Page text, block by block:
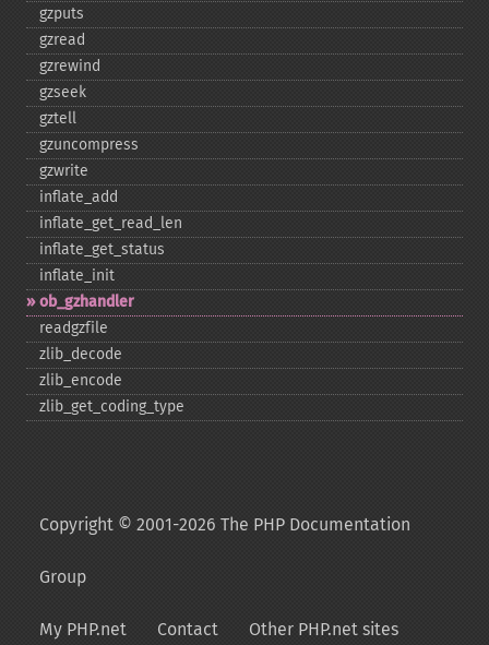
gzputs
gzread
gzrewind
gzseek
gztell
gzuncompress
gzwrite
inflate_​add
inflate_​get_​read_​len
inflate_​get_​status
inflate_​init
ob_​gzhandler
readgzfile
zlib_​decode
zlib_​encode
zlib_​get_​coding_​type
Copyright © 2001-2026 The PHP Documentation
Group
My PHP.net Contact Other PHP.net sites